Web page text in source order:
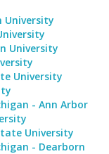
University
University
University
- Ann Arbor
University
- Dearborn